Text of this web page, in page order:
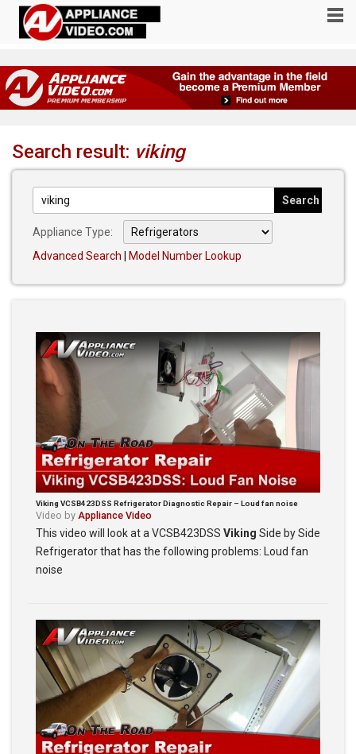
Search result: viking
Appliance Type:
Advanced Search
Model Number Lookup
Viking VCSB423DSS Refrigerator Diagnostic Repair – Loud fan noise
Video by Appliance Video
This video will look at a VCSB423DSS Viking Side by Side
Refrigerator that has the following problems: Loud fan
noise